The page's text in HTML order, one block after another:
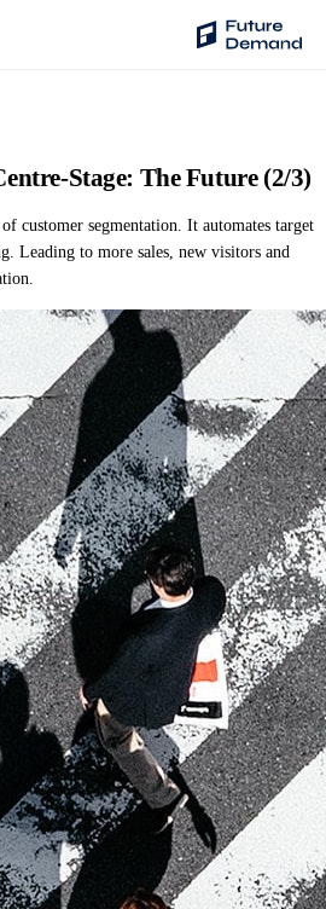
Events
Segmentation
API
Organisations
& Agencies
Stage: The Future (2/3)
customer segmentation. It automates target
Leading to more sales, new visitors and